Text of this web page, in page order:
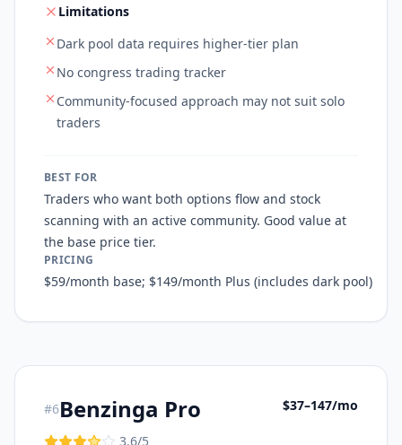
Limitations
Dark pool data requires higher-tier plan
No congress trading tracker
Community-focused approach may not suit solo
traders
BEST FOR
Traders who want both options flow and stock
scanning with an active community. Good value at
the base price tier.
PRICING
$59/month base; $149/month Plus (includes dark pool)
#6Benzinga Pro
3.6/5
$37–147/mo